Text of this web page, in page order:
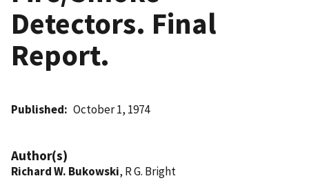
Detectors. Final
Report.
Published October 1, 1974
Author(s)
Richard W. Bukowski, R G. Bright